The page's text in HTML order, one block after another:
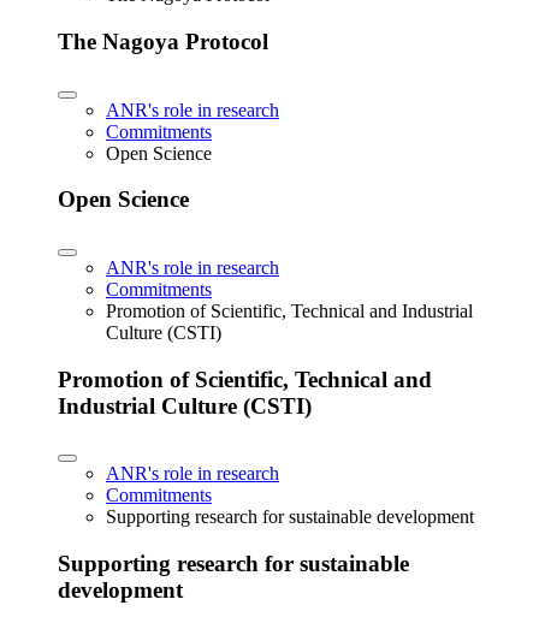
The Nagoya Protocol
ANR's role in research
Commitments
Open Science
Open Science
ANR's role in research
Commitments
Promotion of Scientific, Technical and Industrial
Culture (CSTI)
Promotion of Scientific, Technical and
Industrial Culture (CSTI)
ANR's role in research
Commitments
Supporting research for sustainable development
Supporting research for sustainable
development